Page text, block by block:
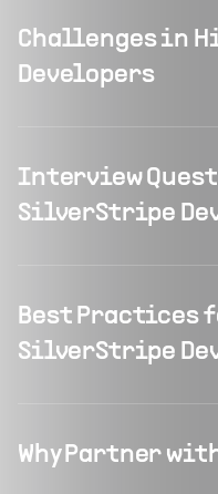
Challenges in
Developers
Interview
SilverStripe
Best Practices
SilverStripe
Why Partner